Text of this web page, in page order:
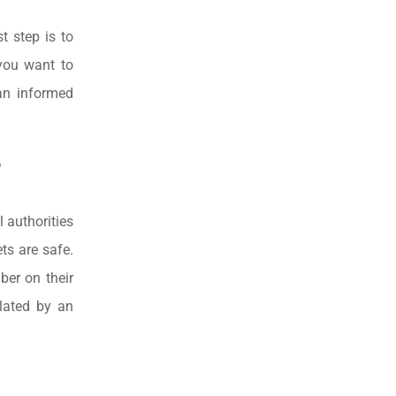
step is to
want to
informed
authorities
are safe.
on their
by an